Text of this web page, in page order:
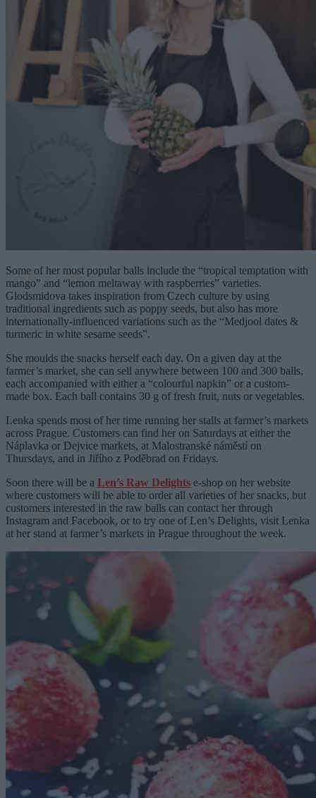
Some of her most popular balls include the “tropical temptation with
mango” and “lemon meltaway with raspberries” varieties.
Glodsmidova takes inspiration from Czech culture by using
traditional ingredients such as poppy seeds, but also has more
internationally-influenced variations such as the “Medjool dates &
turmeric in white sesame seeds”.
She moulds the snacks herself each day. On a given day at the
farmer’s market, she can sell anywhere between 100 and 300 balls,
each accompanied with either a “colourful napkin” or a custom-
made box. Each ball contains 30 g of fresh fruit, nuts or vegetables.
Lenka spends most of her time running her stalls at farmer’s markets
across Prague. Customers can find her on Saturdays at either the
Náplavka or Dejvice markets, at Malostranské náměstí on
Thursdays, and in Jiřího z Poděbrad on Fridays.
Soon there will be a Len’s Raw Delights e-shop on her website
where customers will be able to order all varieties of her snacks, but
customers interested in the raw balls can contact her through
Instagram and Facebook, or to try one of Len’s Delights, visit Lenka
at her stand at farmer’s markets in Prague throughout the week.